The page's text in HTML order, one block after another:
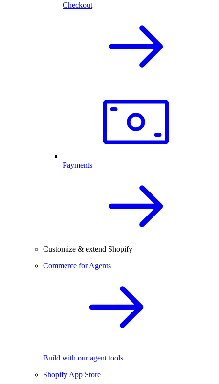
Checkout
Payments
Customize & extend Shopify
Commerce for Agents
Build with our agent tools
Shopify App Store